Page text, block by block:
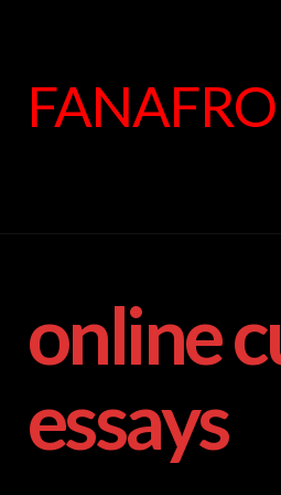
FANAFRO
online
essays